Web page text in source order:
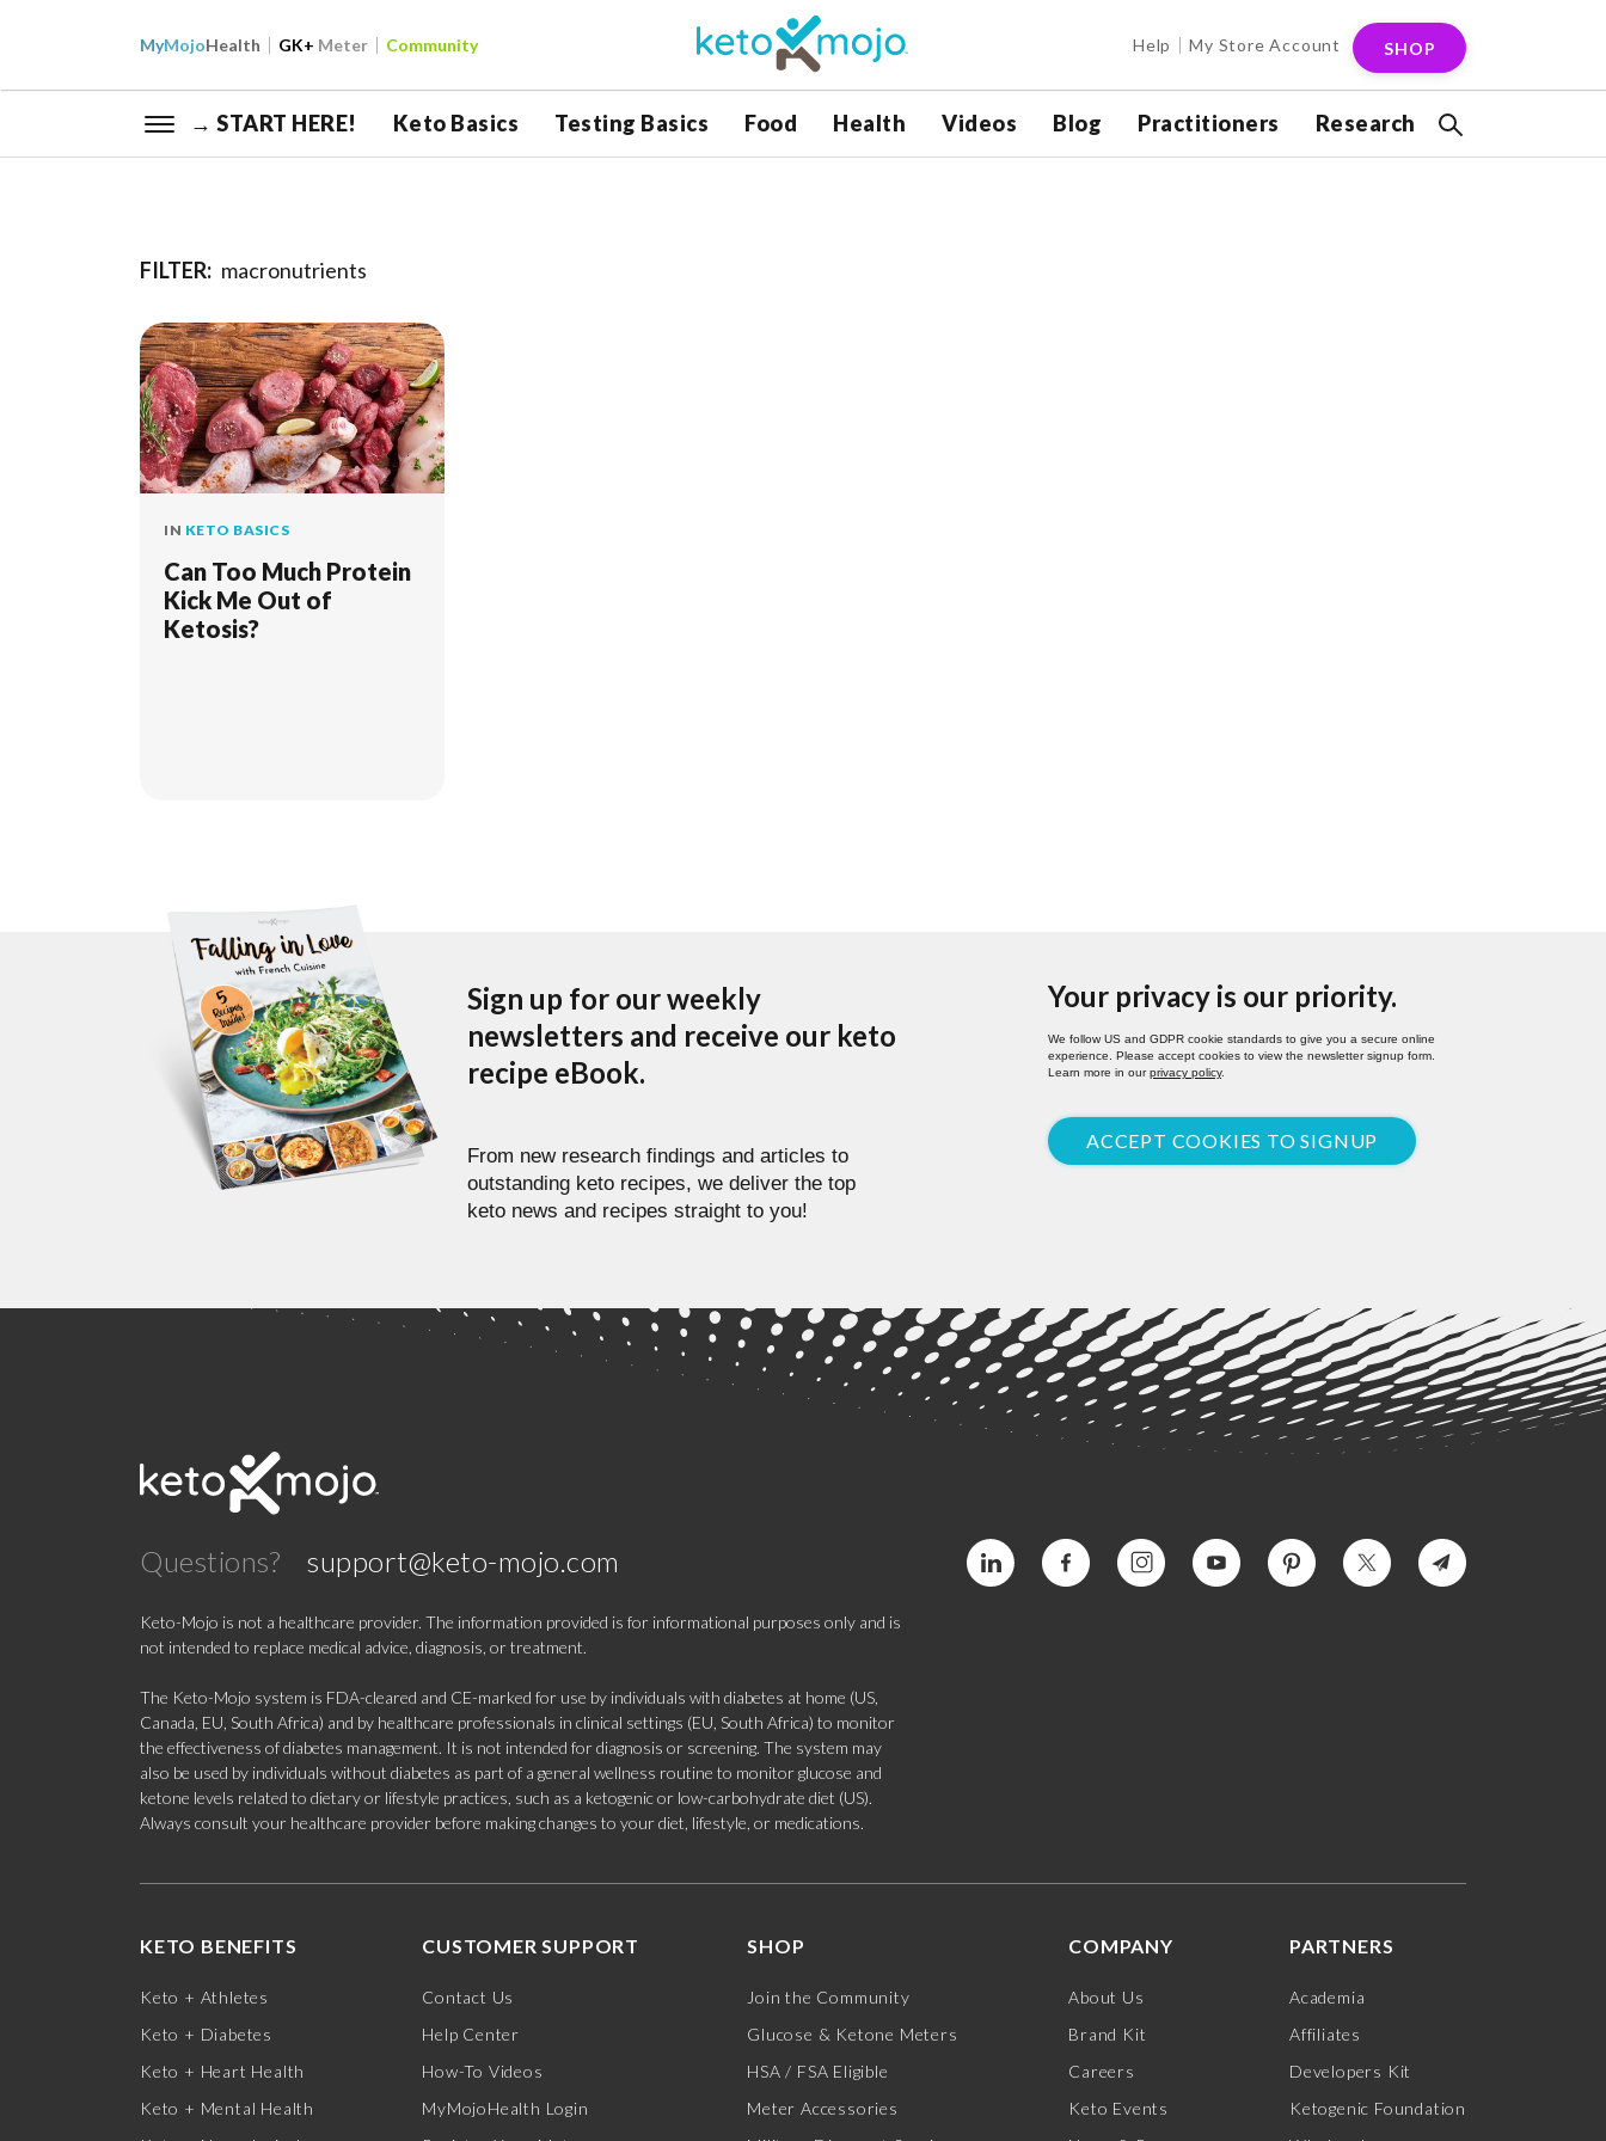
MyMojoHealth GK+ Meter Community Help My Store Account SHOP
→ START HERE! Keto Basics Testing Basics Food Health Videos Blog Practitioners Research
FILTER: macronutrients
IN KETO BASICS
Can Too Much Protein
Kick Me Out of
Ketosis?
Sign up for our weekly
newsletters and receive our keto
recipe eBook.
From new research findings and articles to
outstanding keto recipes, we deliver the top
keto news and recipes straight to you!
Your privacy is our priority.
We follow US and GDPR cookie standards to give you a secure online
experience. Please accept cookies to view the newsletter signup form.
Learn more in ourprivacy policy.
ACCEPT COOKIES TO SIGNUP
Questions? support@keto-mojo.com
Keto-Mojo is not a healthcare provider. The information provided is for informational purposes only and is
not intended to replace medical advice, diagnosis, or treatment.
The Keto-Mojo system is FDA-cleared and CE-marked for use by individuals with diabetes at home (US,
Canada, EU, South Africa) and by healthcare professionals in clinical settings (EU, South Africa) to monitor
the effectiveness of diabetes management. It is not intended for diagnosis or screening. The system may
also be used by individuals without diabetes as part of a general wellness routine to monitor glucose and
ketone levels related to dietary or lifestyle practices, such as a ketogenic or low-carbohydrate diet (US).
Always consult your healthcare provider before making changes to your diet, lifestyle, or medications.
KETO BENEFITS
Keto + Athletes
Keto + Diabetes
Keto + Heart Health
Keto + Mental Health
CUSTOMER SUPPORT
Contact Us
Help Center
How-To Videos
MyMojoHealth Login
SHOP
Join the Community
Glucose & Ketone Meters
HSA / FSA Eligible
Meter Accessories
COMPANY
About Us
Brand Kit
Careers
Keto Events
PARTNERS
Academia
Affiliates
Developers Kit
Ketogenic Foundation